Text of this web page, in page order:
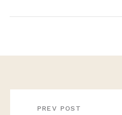
NAVIGATION
PREV POST